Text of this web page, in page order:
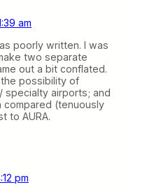
am
poorly written. I was
two separate
out a bit conflated.
possibility of
specialty airports; and
compared (tenuously
to AURA.
pm